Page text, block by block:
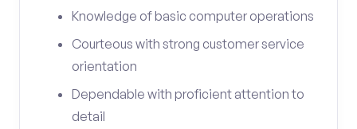
Knowledge of basic computer operations
Courteous with strong customer service
orientation
Dependable with proficient attention to
detail